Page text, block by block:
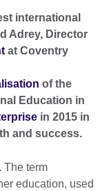
international
Adrey, Director
at Coventry
of the
Education in
in 2015 in
and success.
The term
education, used